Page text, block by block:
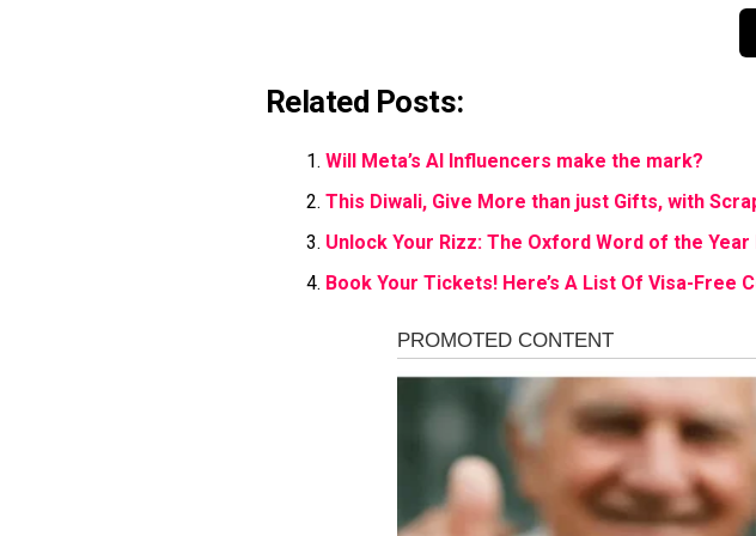
Related Posts:
Will Meta’s AI Influencers make the mark?
This Diwali, Give More than just Gifts, with
Unlock Your Rizz: The Oxford Word of the Year
Book Your Tickets! Here’s A List Of Visa-Free